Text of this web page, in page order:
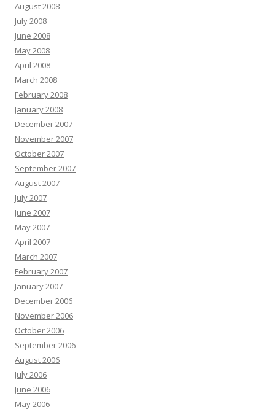
August 2008
July 2008
June 2008
May 2008
April 2008
March 2008
February 2008
January 2008
December 2007
November 2007
October 2007
September 2007
August 2007
July 2007
June 2007
May 2007
April 2007
March 2007
February 2007
January 2007
December 2006
November 2006
October 2006
September 2006
August 2006
July 2006
June 2006
May 2006